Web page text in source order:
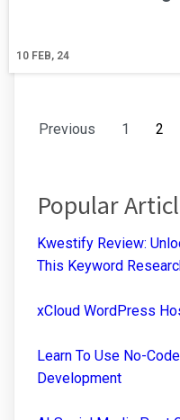
10 FEB, 24
Previous 1 2
Popular
Kwestify Review:
This Keyword
xCloud WordPress
Learn To Use No-
Development